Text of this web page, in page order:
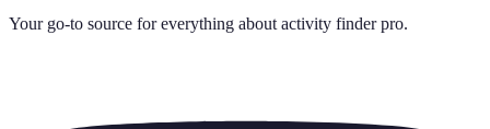
Your go-to source for everything about activity finder pro.